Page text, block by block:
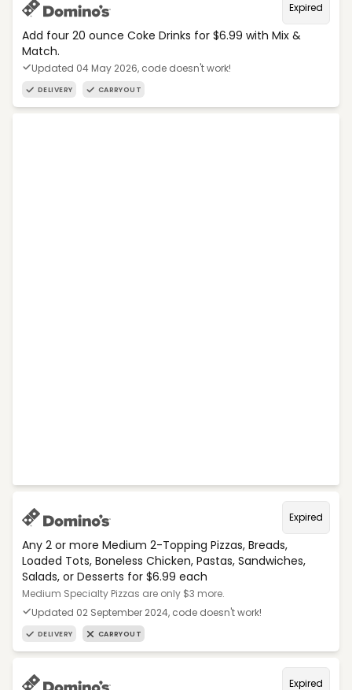
Expired
Add four 20 ounce Coke Drinks for $6.99 with Mix &
Match.
Updated 04 May 2026, code doesn't work!
DELIVERY CARRYOUT
Expired
Any 2 or more Medium 2-Topping Pizzas, Breads,
Loaded Tots, Boneless Chicken, Pastas, Sandwiches,
Salads, or Desserts for $6.99 each
Medium Specialty Pizzas are only $3 more.
Updated 02 September 2024, code doesn't work!
DELIVERY CARRYOUT
Expired